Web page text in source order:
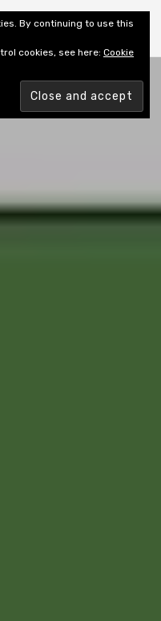
By continuing to use this
cookies, see here: Cookie